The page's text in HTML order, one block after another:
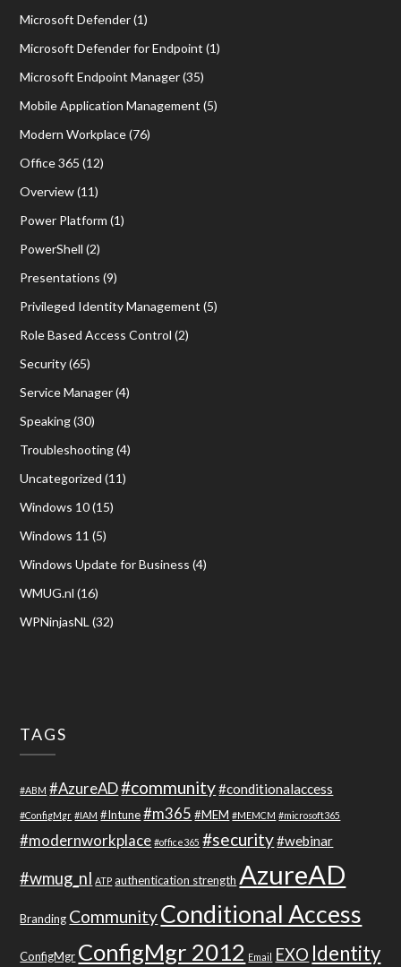
Microsoft Defender(1)
Microsoft Defender for Endpoint (1)
Microsoft Endpoint Manager(35)
Mobile Application Management (5)
Modern Workplace(76)
Office 365 (12)
Overview(11)
Power Platform (1)
PowerShell (2)
Presentations (9)
Privileged Identity Management (5)
Role Based Access Control (2)
Security(65)
Service Manager(4)
Speaking(30)
Troubleshooting(4)
Uncategorized (11)
Windows 10(15)
Windows 11 (5)
Windows Update for Business (4)
WMUG.nl (16)
WPNinjasNL(32)
TAGS
#ABM #AzureAD#community#conditionalaccess
#ConfigMgr #IAM #Intune #m365 #MEM #MEMCM #microsoft365
#modernworkplace #office365 #security#webinar
#wmug_nl ATP authentication strength AzureAD
Branding CommunityConditional Access
ConfigMgr ConfigMgr 2012 Email EXO Identity